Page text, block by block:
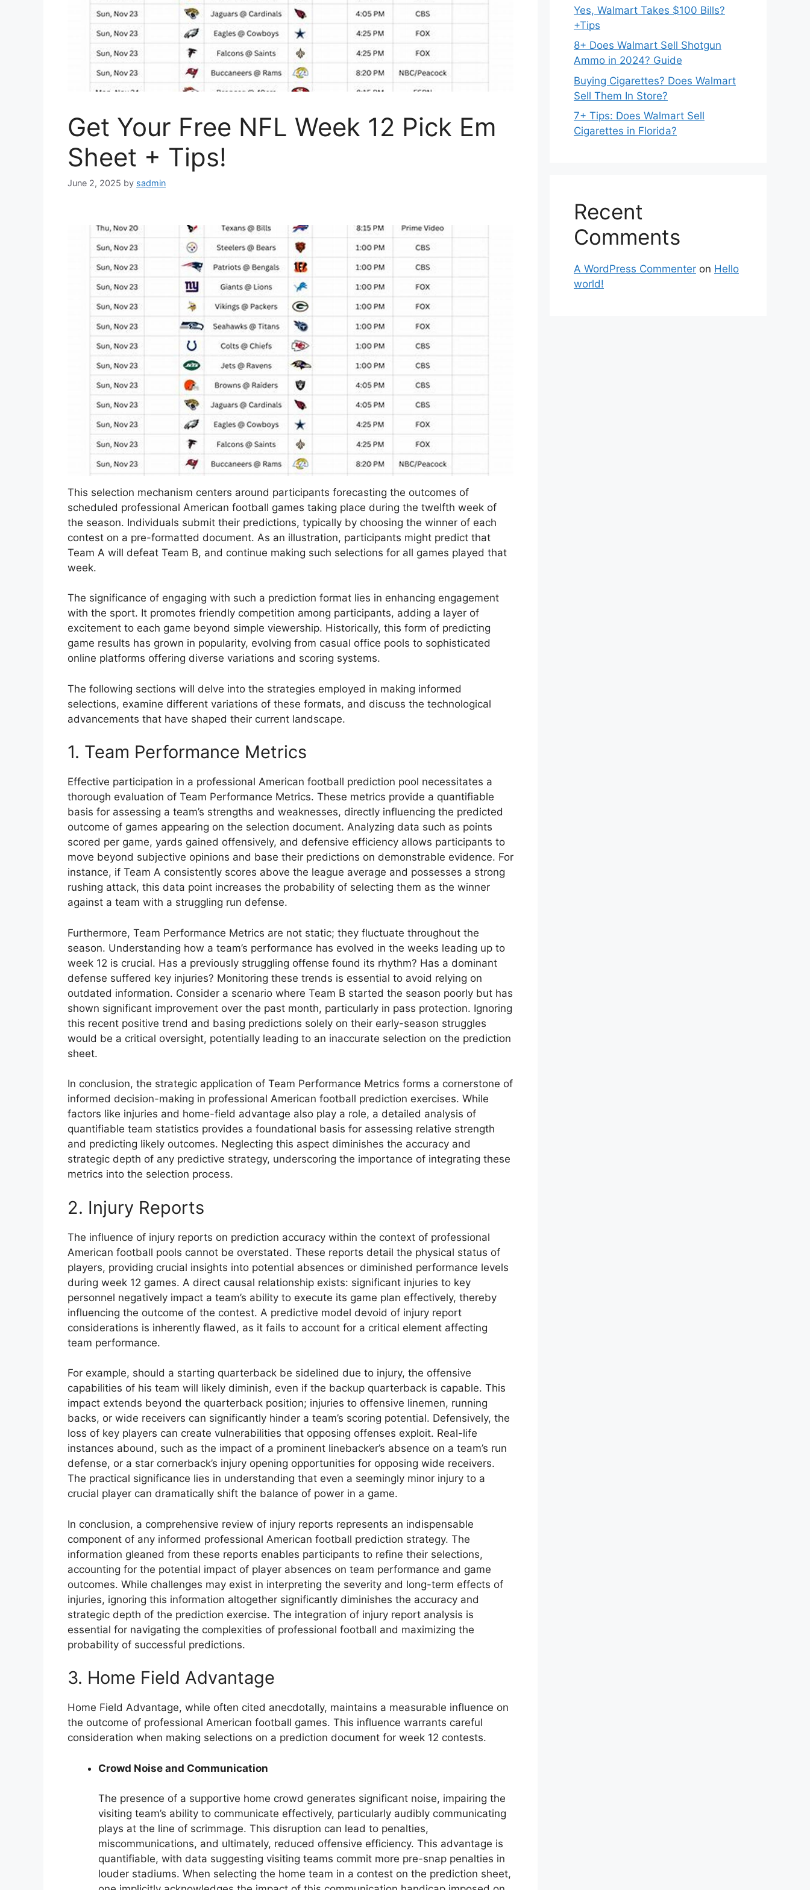
Get Your Free NFL Week 12 Pick Em
Sheet + Tips!
June 2, 2025 by sadmin
This selection mechanism centers around participants forecasting the outcomes of
scheduled professional American football games taking place during the twelfth week of
the season. Individuals submit their predictions, typically by choosing the winner of each
contest on a pre-formatted document. As an illustration, participants might predict that
Team A will defeat Team B, and continue making such selections for all games played that
week.
The significance of engaging with such a prediction format lies in enhancing engagement
with the sport. It promotes friendly competition among participants, adding a layer of
excitement to each game beyond simple viewership. Historically, this form of predicting
game results has grown in popularity, evolving from casual office pools to sophisticated
online platforms offering diverse variations and scoring systems.
The following sections will delve into the strategies employed in making informed
selections, examine different variations of these formats, and discuss the technological
advancements that have shaped their current landscape.
1. Team Performance Metrics
Effective participation in a professional American football prediction pool necessitates a
thorough evaluation of Team Performance Metrics. These metrics provide a quantifiable
basis for assessing a team’s strengths and weaknesses, directly influencing the predicted
outcome of games appearing on the selection document. Analyzing data such as points
scored per game, yards gained offensively, and defensive efficiency allows participants to
move beyond subjective opinions and base their predictions on demonstrable evidence. For
instance, if Team A consistently scores above the league average and possesses a strong
rushing attack, this data point increases the probability of selecting them as the winner
against a team with a struggling run defense.
Furthermore, Team Performance Metrics are not static; they fluctuate throughout the
season. Understanding how a team’s performance has evolved in the weeks leading up to
week 12 is crucial. Has a previously struggling offense found its rhythm? Has a dominant
defense suffered key injuries? Monitoring these trends is essential to avoid relying on
outdated information. Consider a scenario where Team B started the season poorly but has
shown significant improvement over the past month, particularly in pass protection. Ignoring
this recent positive trend and basing predictions solely on their early-season struggles
would be a critical oversight, potentially leading to an inaccurate selection on the prediction
sheet.
In conclusion, the strategic application of Team Performance Metrics forms a cornerstone of
informed decision-making in professional American football prediction exercises. While
factors like injuries and home-field advantage also play a role, a detailed analysis of
quantifiable team statistics provides a foundational basis for assessing relative strength
and predicting likely outcomes. Neglecting this aspect diminishes the accuracy and
strategic depth of any predictive strategy, underscoring the importance of integrating these
metrics into the selection process.
2. Injury Reports
The influence of injury reports on prediction accuracy within the context of professional
American football pools cannot be overstated. These reports detail the physical status of
players, providing crucial insights into potential absences or diminished performance levels
during week 12 games. A direct causal relationship exists: significant injuries to key
personnel negatively impact a team’s ability to execute its game plan effectively, thereby
influencing the outcome of the contest. A predictive model devoid of injury report
considerations is inherently flawed, as it fails to account for a critical element affecting
team performance.
For example, should a starting quarterback be sidelined due to injury, the offensive
capabilities of his team will likely diminish, even if the backup quarterback is capable. This
impact extends beyond the quarterback position; injuries to offensive linemen, running
backs, or wide receivers can significantly hinder a team’s scoring potential. Defensively, the
loss of key players can create vulnerabilities that opposing offenses exploit. Real-life
instances abound, such as the impact of a prominent linebacker’s absence on a team’s run
defense, or a star cornerback’s injury opening opportunities for opposing wide receivers.
The practical significance lies in understanding that even a seemingly minor injury to a
crucial player can dramatically shift the balance of power in a game.
In conclusion, a comprehensive review of injury reports represents an indispensable
component of any informed professional American football prediction strategy. The
information gleaned from these reports enables participants to refine their selections,
accounting for the potential impact of player absences on team performance and game
outcomes. While challenges may exist in interpreting the severity and long-term effects of
injuries, ignoring this information altogether significantly diminishes the accuracy and
strategic depth of the prediction exercise. The integration of injury report analysis is
essential for navigating the complexities of professional football and maximizing the
probability of successful predictions.
3. Home Field Advantage
Home Field Advantage, while often cited anecdotally, maintains a measurable influence on
the outcome of professional American football games. This influence warrants careful
consideration when making selections on a prediction document for week 12 contests.
Crowd Noise and Communication
The presence of a supportive home crowd generates significant noise, impairing the
visiting team’s ability to communicate effectively, particularly audibly communicating
plays at the line of scrimmage. This disruption can lead to penalties,
miscommunications, and ultimately, reduced offensive efficiency. This advantage is
quantifiable, with data suggesting visiting teams commit more pre-snap penalties in
louder stadiums. When selecting the home team in a contest on the prediction sheet,
Yes, Walmart Takes $100 Bills?
+Tips
8+ Does Walmart Sell Shotgun
Ammo in 2024? Guide
Buying Cigarettes? Does Walmart
Sell Them In Store?
7+ Tips: Does Walmart Sell
Cigarettes in Florida?
Recent
Comments
A WordPress Commenter on Hello
world!